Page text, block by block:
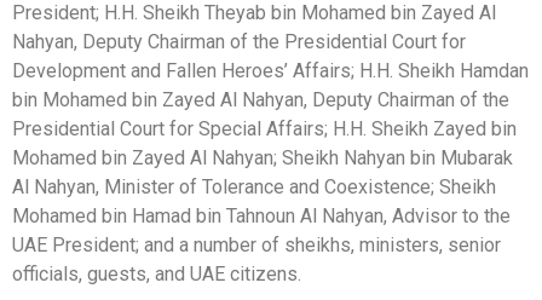
President; H.H. Sheikh Theyab bin Mohamed bin Zayed Al
Nahyan, Deputy Chairman of the Presidential Court for
Development and Fallen Heroes’ Affairs; H.H. Sheikh Hamdan
bin Mohamed bin Zayed Al Nahyan, Deputy Chairman of the
Presidential Court for Special Affairs; H.H. Sheikh Zayed bin
Mohamed bin Zayed Al Nahyan; Sheikh Nahyan bin Mubarak
Al Nahyan, Minister of Tolerance and Coexistence; Sheikh
Mohamed bin Hamad bin Tahnoun Al Nahyan, Advisor to the
UAE President; and a number of sheikhs, ministers, senior
officials, guests, and UAE citizens.